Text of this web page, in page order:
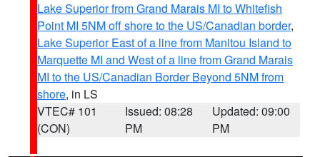
Lake Superior from Grand Marais MI to Whitefish
Point MI 5NM off shore to the US/Canadian border,
Lake Superior East of a line from Manitou Island to
Marquette MI and West of a line from Grand Marais
MI to the US/Canadian Border Beyond 5NM from
shore, in LS
VTEC# 101
(CON)
Issued: 08:28
PM
Updated: 09:00
PM